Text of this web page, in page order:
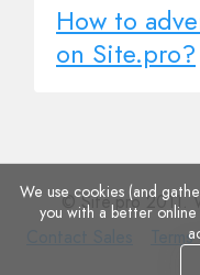
How to
on Site.pro?
© Site.pro 2011.
Terms
We use cookies (and
you with a better online